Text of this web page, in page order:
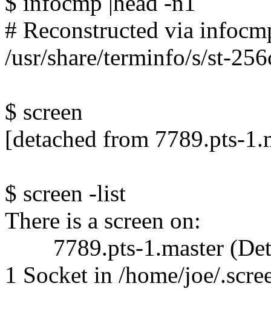
# Reconstructed via
/usr/share/terminfo/s/st-
$ screen
[detached from 7789.pts-
$ screen -list
There is a screen on:
7789.pts-1.master
1 Socket in /home/joe/